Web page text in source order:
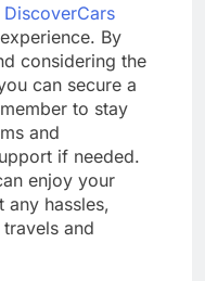
DiscoverCars
By
considering the
can secure a
to stay
and
if needed.
enjoy your
any hassles,
and